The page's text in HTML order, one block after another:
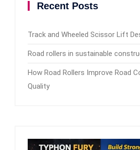
Recent Posts
Track and Wheeled Scissor Lift
Road rollers in sustainable
How Road Rollers Improve Road
Quality